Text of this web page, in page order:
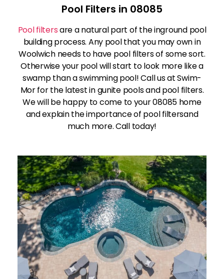
Pool Filters in 08085
Pool filtersare a natural part of the inground pool
building process. Any pool that you may own in
Woolwich needs to have pool filters of some sort.
Otherwise your pool will start to look more like a
swamp than a swimming pool! Call us at Swim-
Mor for the latest in gunite pools and pool filters.
We will be happy to come to your 08085 home
and explain the importance of pool filtersand
much more. Call today!